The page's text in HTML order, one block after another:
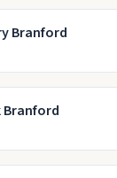
Branford